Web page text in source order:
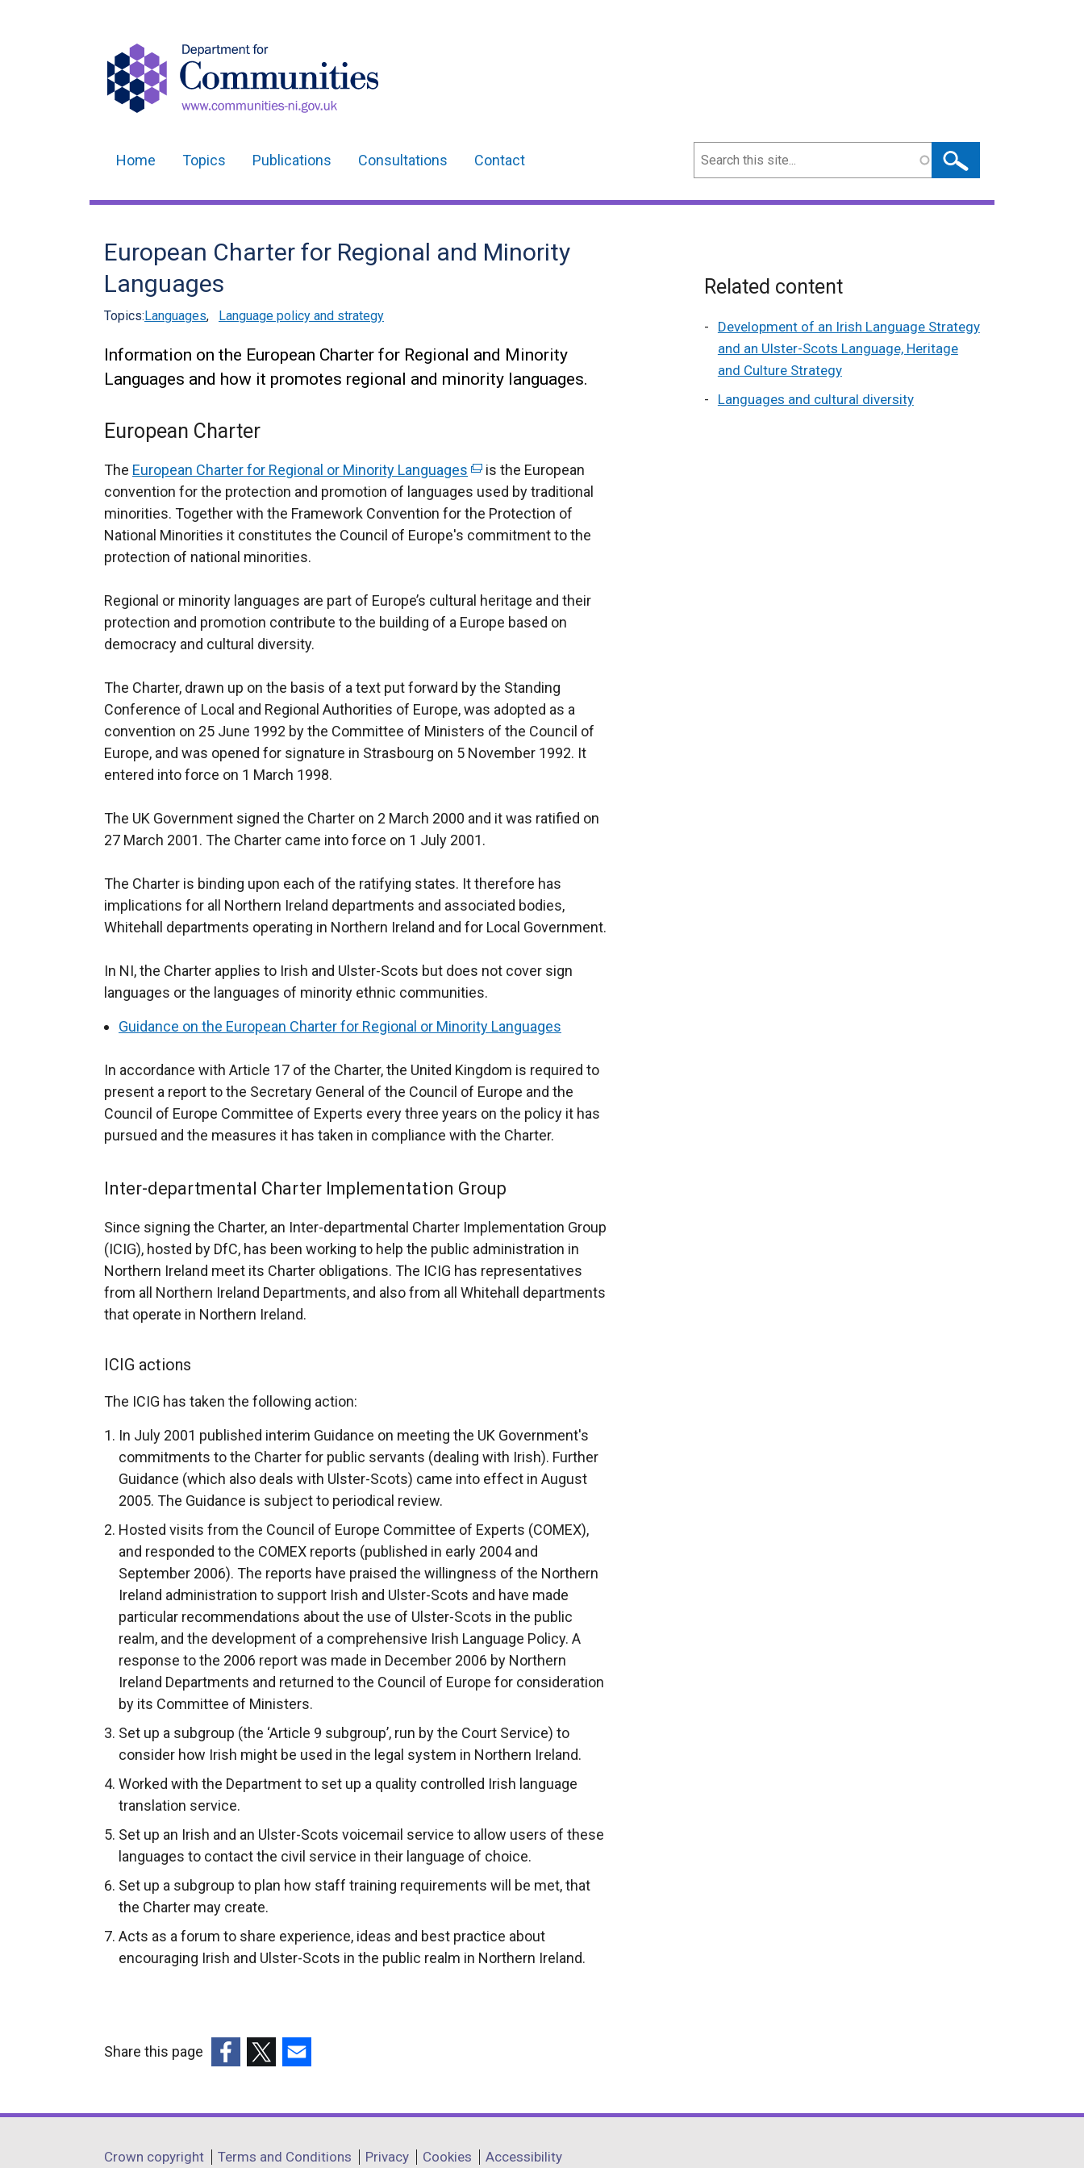
navigation
Home Topics Publications Consultations Contact Search
European Charter for Regional and Minority
Languages
Topics:Languages, Language policy and strategy
Information on the European Charter for Regional and Minority
Languages and how it promotes regional and minority languages.
European Charter
The European Charter for Regional or Minority Languages (
e
x
t
n
a
i
n
k
o
n
s
n
a
n
w
w
n
o
w
/
t
b
is the European
convention for the protection and promotion of languages used by traditional
minorities. Together with the Framework Convention for the Protection of
National Minorities it constitutes the Council of Europe's commitment to the
protection of national minorities.
Regional or minority languages are part of Europe’s cultural heritage and their
protection and promotion contribute to the building of a Europe based on
democracy and cultural diversity.
The Charter, drawn up on the basis of a text put forward by the Standing
Conference of Local and Regional Authorities of Europe, was adopted as a
convention on 25 June 1992 by the Committee of Ministers of the Council of
Europe, and was opened for signature in Strasbourg on 5 November 1992. It
entered into force on 1 March 1998.
The UK Government signed the Charter on 2 March 2000 and it was ratified on
27 March 2001. The Charter came into force on 1 July 2001.
The Charter is binding upon each of the ratifying states. It therefore has
implications for all Northern Ireland departments and associated bodies,
Whitehall departments operating in Northern Ireland and for Local Government.
In NI, the Charter applies to Irish and Ulster-Scots but does not cover sign
languages or the languages of minority ethnic communities.
Guidance on the European Charter for Regional or Minority Languages
In accordance with Article 17 of the Charter, the United Kingdom is required to
present a report to the Secretary General of the Council of Europe and the
Council of Europe Committee of Experts every three years on the policy it has
pursued and the measures it has taken in compliance with the Charter.
Inter-departmental Charter Implementation Group
Since signing the Charter, an Inter-departmental Charter Implementation Group
(ICIG), hosted by DfC, has been working to help the public administration in
Northern Ireland meet its Charter obligations. The ICIG has representatives
from all Northern Ireland Departments, and also from all Whitehall departments
that operate in Northern Ireland.
ICIG actions
The ICIG has taken the following action:
In July 2001 published interim Guidance on meeting the UK Government's
commitments to the Charter for public servants (dealing with Irish). Further
Guidance (which also deals with Ulster-Scots) came into effect in August
2005. The Guidance is subject to periodical review.
Hosted visits from the Council of Europe Committee of Experts (COMEX),
and responded to the COMEX reports (published in early 2004 and
September 2006). The reports have praised the willingness of the Northern
Ireland administration to support Irish and Ulster-Scots and have made
particular recommendations about the use of Ulster-Scots in the public
realm, and the development of a comprehensive Irish Language Policy. A
response to the 2006 report was made in December 2006 by Northern
Ireland Departments and returned to the Council of Europe for consideration
by its Committee of Ministers.
Set up a subgroup (the ‘Article 9 subgroup’, run by the Court Service) to
consider how Irish might be used in the legal system in Northern Ireland.
Worked with the Department to set up a quality controlled Irish language
translation service.
Set up an Irish and an Ulster-Scots voicemail service to allow users of these
languages to contact the civil service in their language of choice.
Set up a subgroup to plan how staff training requirements will be met, that
the Charter may create.
Acts as a forum to share experience, ideas and best practice about
encouraging Irish and Ulster-Scots in the public realm in Northern Ireland.
Related content
Development of an Irish Language Strategy
and an Ulster-Scots Language, Heritage
and Culture Strategy
Languages and cultural diversity
Share this page
opens
a
opens
a
opens
a
Department
Crown copyright Terms and Conditions Privacy Cookies Accessibility